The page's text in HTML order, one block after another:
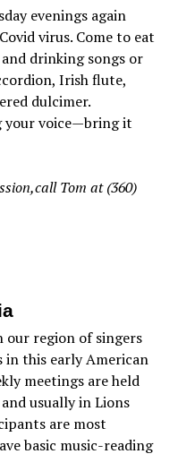
evenings again
virus. Come to eat
drinking songs or
Irish flute,
dulcimer.
your voice—bring it
Tom at (360)
our region of singers
in this early American
meetings are held
usually in Lions
are most
basic music-reading